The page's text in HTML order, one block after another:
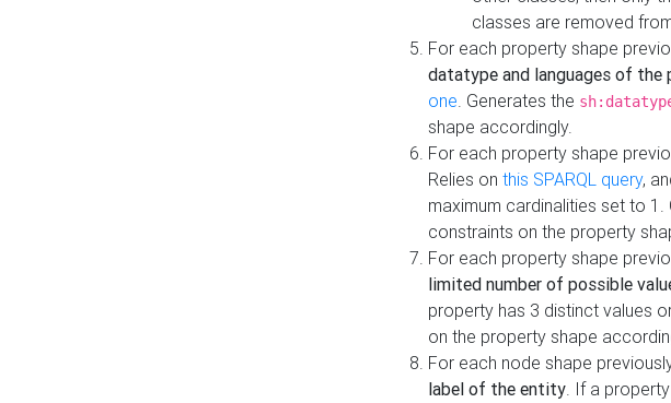
classes are removed
For each property shape
datatype and languages of the
one. Generates the
shape accordingly.
For each property shape
Relies on this SPARQL query,
maximum cardinalities set to 1.
constraints on the property
For each property shape
limited number of possible
property has 3 distinct values
on the property shape
For each node shape
label of the entity. If a